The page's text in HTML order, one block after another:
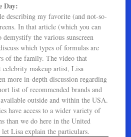
Day:
describing my favorite (and not-so-
In that article (which you can
the various sunscreen
which types of formulas are
of the family. The video that
makeup artist, Lisa
more in-depth discussion regarding
list of recommended brands and
outside and within the USA.
have access to a wider variety of
than we do here in the United
Lisa explain the particulars.